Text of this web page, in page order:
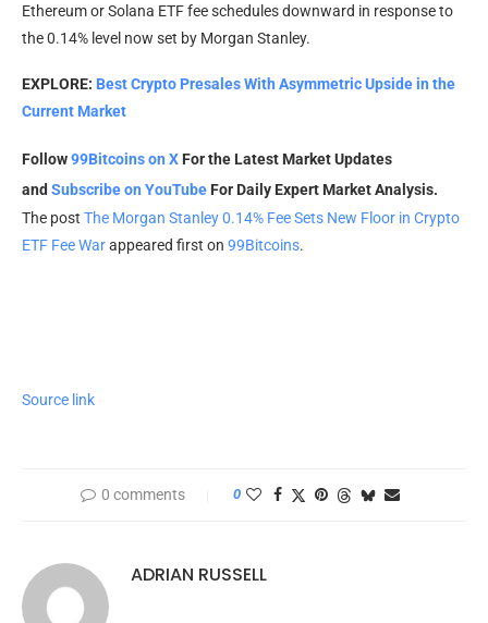
Ethereum or Solana ETF fee schedules downward in response to
the 0.14% level now set by Morgan Stanley.
EXPLORE: Best Crypto Presales With Asymmetric Upside in the
Current Market
Follow99Bitcoins on X For the Latest Market Updates
and Subscribe on YouTube For Daily Expert Market Analysis.
The post The Morgan Stanley 0.14% Fee Sets New Floor in Crypto
ETF Fee Warappeared first on 99Bitcoins.
Source link
0 comments 0
ADRIAN RUSSELL